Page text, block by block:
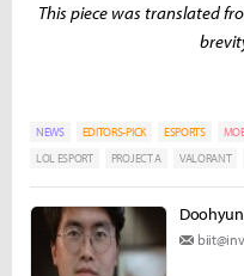
This piece was translated
NEWS EDITORS-PICK ESPORTS
LOL ESPORT
PROJECT A VALORANT